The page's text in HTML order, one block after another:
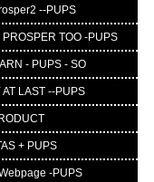
--PUPS
TOO -PUPS
- PUPS - SO
LAST --PUPS
+ PUPS
-PUPS